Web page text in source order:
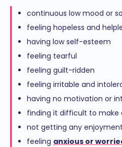
continuous low mood or
feeling hopeless and
having low self-esteem
feeling tearful
feeling guilt-ridden
feeling irritable and
having no motivation or
finding it difficult to make
not getting any
feeling anxious or